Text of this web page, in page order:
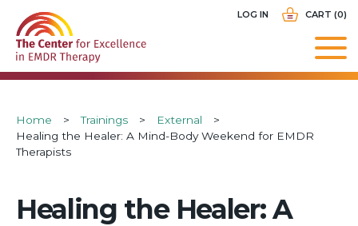
main
navigation
LOG IN CART (0)
Breadcrumb
Home Trainings
External
Healing the Healer: A Mind-Body Weekend for EMDR
Therapists
Healing the Healer: A